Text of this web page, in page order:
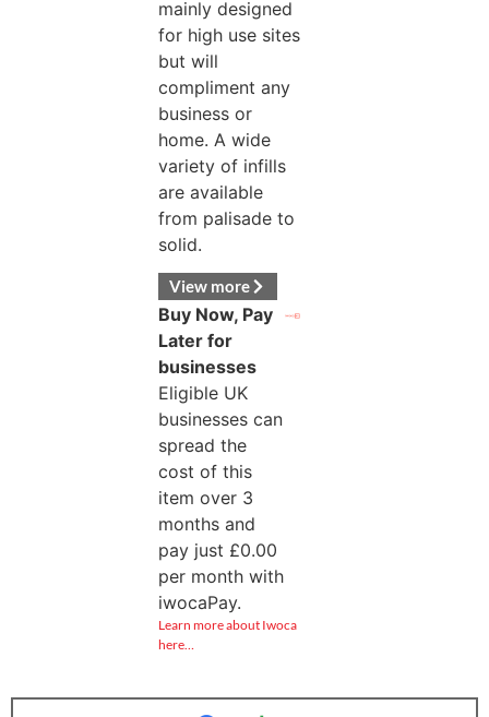
mainly designed
for high use sites
but will
compliment any
business or
home. A wide
variety of infills
are available
from palisade to
solid.
View more
Buy Now, Pay
Later for
businesses
Eligible UK
businesses can
spread the
cost of this
item over 3
months and
pay just £0.00
per month with
iwocaPay.
Learn more about Iwoca
here…